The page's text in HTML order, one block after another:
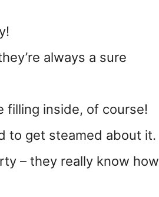
always a sure
filling inside, of course!
to get steamed about it.
– they really know how